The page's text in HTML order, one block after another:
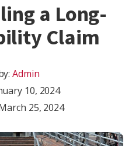
a Long-
Claim
Admin
10, 2024
25, 2024